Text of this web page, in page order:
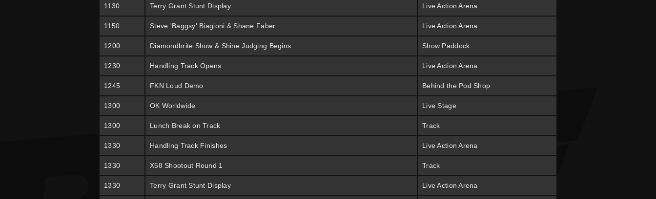
1130 Terry Grant Stunt Display Live Action Arena
1150 Steve 'Baggsy' Biagioni & Shane Faber Live Action Arena
1200 Diamondbrite Show & Shine Judging Begins Show Paddock
1230 Handling Track Opens Live Action Arena
1245 FKN Loud Demo Behind the Pod Shop
1300 OK Worldwide Live Stage
1300 Lunch Break on Track Track
1330 Handling Track Finishes Live Action Arena
1330 X58 Shootout Round 1 Track
1330 Terry Grant Stunt Display Live Action Arena